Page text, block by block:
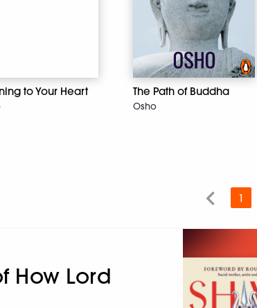
to Your Heart The Path of Buddha
Osho
1
How Lord